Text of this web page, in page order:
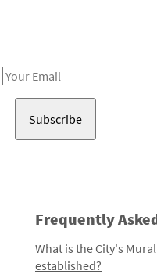
Email
Frequently
What is the City's
established?